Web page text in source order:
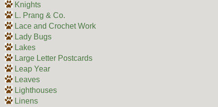
Knights
L. Prang & Co.
Lace and Crochet Work
Lady Bugs
Lakes
Large Letter Postcards
Leap Year
Leaves
Lighthouses
Linens